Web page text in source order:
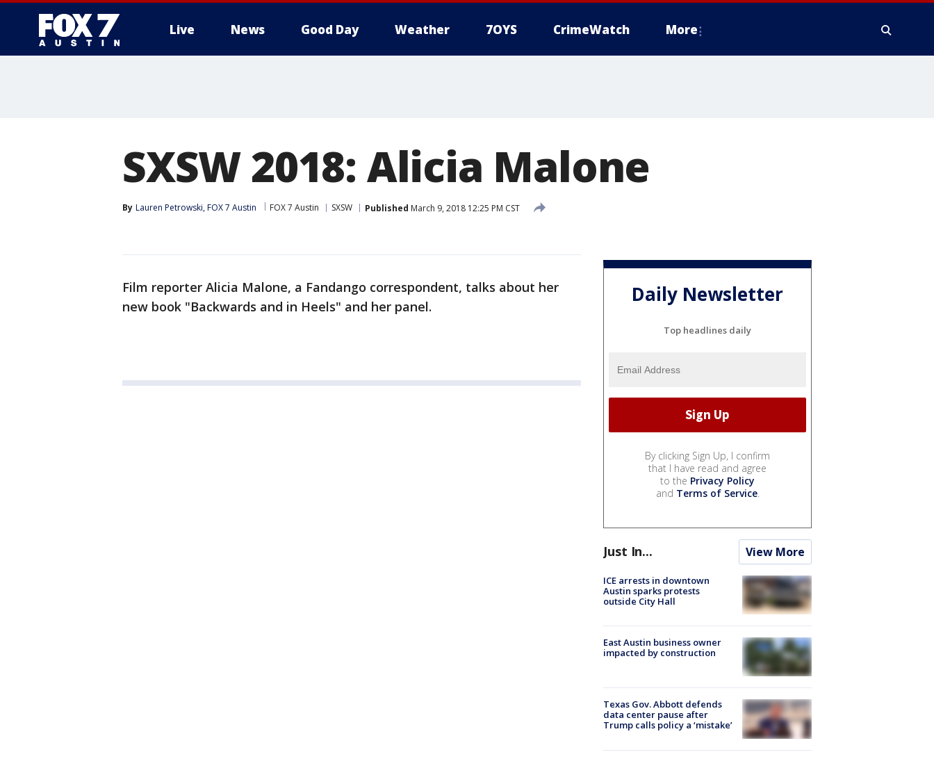
Live News Good Day Weather 7OYS CrimeWatch More
SXSW 2018: Alicia Malone
By Lauren Petrowski, FOX 7 Austin FOX 7 Austin SXSW Published March 9, 2018 12:25 PM CST
Film reporter Alicia Malone, a Fandango correspondent, talks about her
new book "Backwards and in Heels" and her panel.
Daily Newsletter
Top headlines daily
By clicking Sign Up, I confirm
that I have read and agree
to the Privacy Policy
and Terms of Service.
Just In... View More
ICE arrests in downtown
Austin sparks protests
outside City Hall
East Austin business owner
impacted by construction
Texas Gov. Abbott defends
data center pause after
Trump calls policy a ‘mistake’